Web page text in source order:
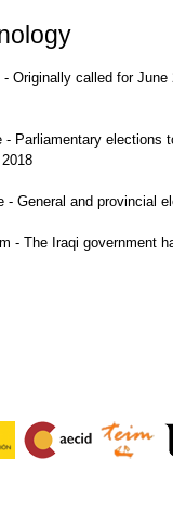
- Originally called for June
- Parliamentary elections
- General and provincial
- The Iraqi government